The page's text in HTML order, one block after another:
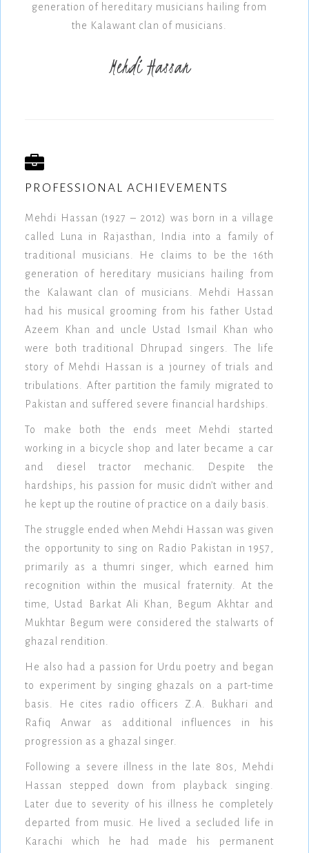
generation of hereditary musicians hailing from
the Kalawant clan of musicians.
Mehdi Hassan
PROFESSIONAL ACHIEVEMENTS
Mehdi Hassan (1927 – 2012) was born in a village
called Luna in Rajasthan, India into a family of
traditional musicians. He claims to be the 16th
generation of hereditary musicians hailing from
the Kalawant clan of musicians. Mehdi Hassan
had his musical grooming from his father Ustad
Azeem Khan and uncle Ustad Ismail Khan who
were both traditional Dhrupad singers. The life
story of Mehdi Hassan is a journey of trials and
tribulations. After partition the family migrated to
Pakistan and suffered severe financial hardships.
To make both the ends meet Mehdi started
working in a bicycle shop and later became a car
and diesel tractor mechanic. Despite the
hardships, his passion for music didn’t wither and
he kept up the routine of practice on a daily basis.
The struggle ended when Mehdi Hassan was given
the opportunity to sing on Radio Pakistan in 1957,
primarily as a thumri singer, which earned him
recognition within the musical fraternity. At the
time, Ustad Barkat Ali Khan, Begum Akhtar and
Mukhtar Begum were considered the stalwarts of
ghazal rendition.
He also had a passion for Urdu poetry and began
to experiment by singing ghazals on a part-time
basis. He cites radio officers Z.A. Bukhari and
Rafiq Anwar as additional influences in his
progression as a ghazal singer.
Following a severe illness in the late 80s, Mehdi
Hassan stepped down from playback singing.
Later due to severity of his illness he completely
departed from music. He lived a secluded life in
Karachi which he had made his permanent